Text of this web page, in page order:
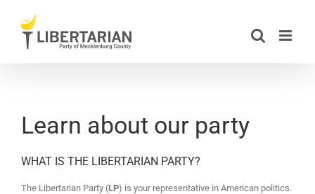
content
Learn about our party
WHAT IS THE LIBERTARIAN PARTY?
The Libertarian Party (LP) is your representative in American politics.